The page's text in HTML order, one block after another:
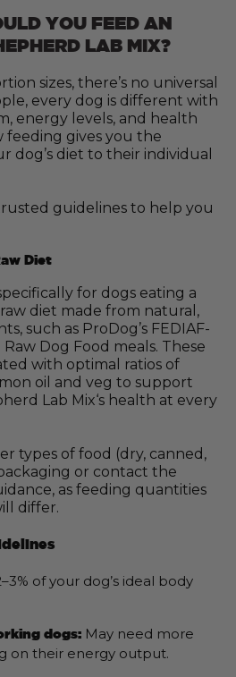
YOU FEED AN
LAB MIX?
sizes, there’s no universal
every dog is different with
energy levels, and health
feeding gives you the
dog’s diet to their individual
guidelines to help you
Diet
for dogs eating a
diet made from natural,
such as ProDog’s FEDIAF-
Dog Food meals. These
with optimal ratios of
oil and veg to support
Lab Mix‘s health at every
types of food (dry, canned,
or contact the
as feeding quantities
differ.
of your dog’s ideal body
dogs: May need more
on their energy output.